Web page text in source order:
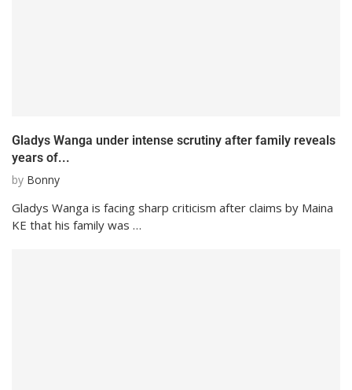
Gladys Wanga under intense scrutiny after family reveals
years of...
by Bonny
Gladys Wanga is facing sharp criticism after claims by Maina
KE that his family was …